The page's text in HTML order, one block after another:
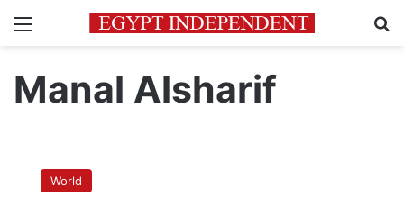
Menu
Manal Alsharif
woman
arrestedWorld